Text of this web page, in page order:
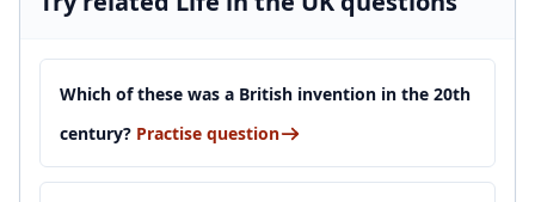
Which of these was a British invention in the 20th
century? Practise question